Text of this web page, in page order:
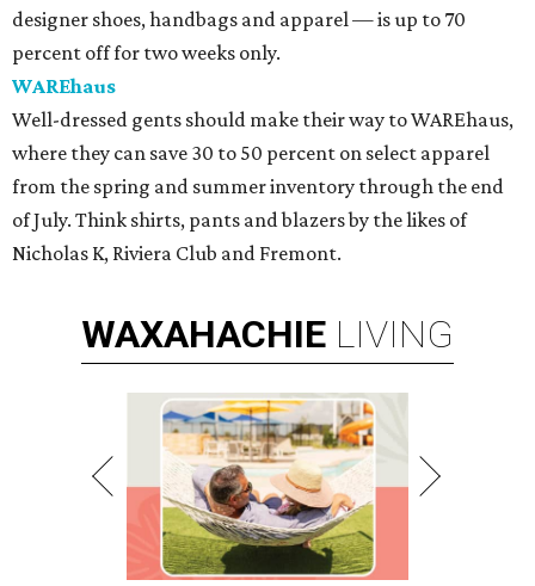
designer shoes, handbags and apparel — is up to 70
percent off for two weeks only.
WAREhaus
Well-dressed gents should make their way to WAREhaus,
where they can save 30 to 50 percent on select apparel
from the spring and summer inventory through the end
of July. Think shirts, pants and blazers by the likes of
Nicholas K, Riviera Club and Fremont.
WAXAHACHIE LIVING